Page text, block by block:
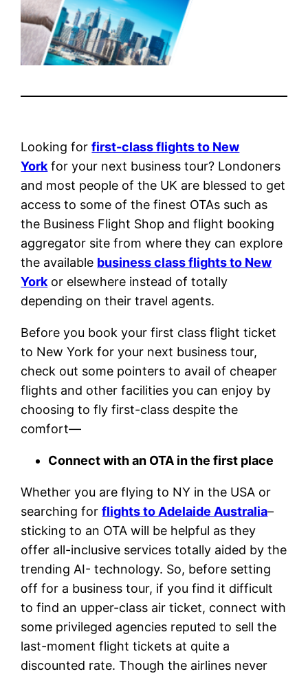
Looking forfirst-class flights to New
York for your next business tour? Londoners
and most people of the UK are blessed to get
access to some of the finest OTAs such as
the Business Flight Shop and flight booking
aggregator site from where they can explore
the available business class flights to New
York or elsewhere instead of totally
depending on their travel agents.
Before you book your first class flight ticket
to New York for your next business tour,
check out some pointers to avail of cheaper
flights and other facilities you can enjoy by
choosing to fly first-class despite the
comfort—
Connect with an OTA in the first place
Whether you are flying to NY in the USA or
searching forflights to Adelaide Australia–
sticking to an OTA will be helpful as they
offer all-inclusive services totally aided by the
trending AI- technology. So, before setting
off for a business tour, if you find it difficult
to find an upper-class air ticket, connect with
some privileged agencies reputed to sell the
last-moment flight tickets at quite a
discounted rate. Though the airlines never